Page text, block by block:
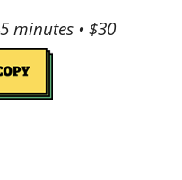
minutes • $30